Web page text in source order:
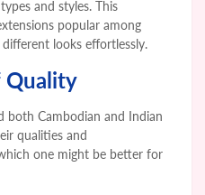
and styles. This
popular among
looks effortlessly.
Quality
both Cambodian and Indian
qualities and
one might be better for